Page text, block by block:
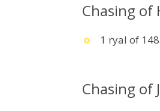
Chasing of
1 ryal of
Chasing of